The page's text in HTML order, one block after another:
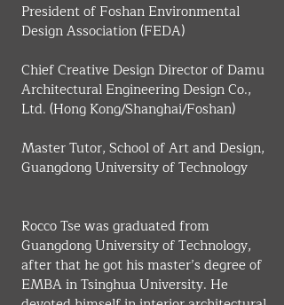
President of Foshan Environmental
Design Association (FEDA)
Chief Creative Design Director of Damu
Architectural Engineering Design Co.,
Ltd. (Hong Kong/Shanghai/Foshan)
Master Tutor, School of Art and Design,
Guangdong University of Technology
Rocco Tse was graduated from
Guangdong University of Technology,
after that he got his master’s degree of
EMBA in Tsinghua University. He